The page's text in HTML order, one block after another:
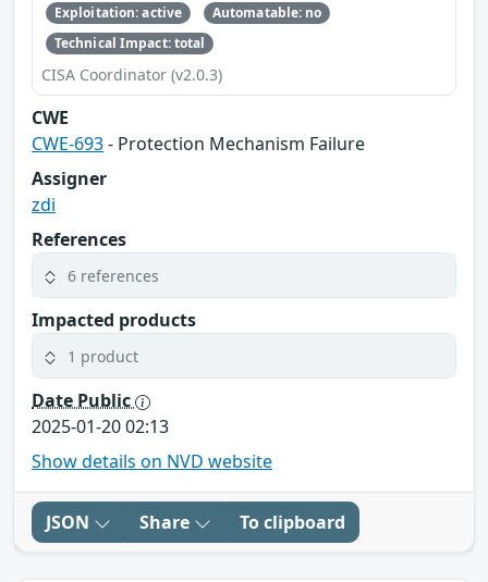
Exploitation: active
Automatable: no
Technical Impact: total
CISA Coordinator (v2.0.3)
CWE
CWE-693- Protection Mechanism Failure
Assigner
zdi
References
6 references
Impacted products
1 product
Date Public
2025-01-20 02:13
Show details on NVD website
JSON Share To clipboard